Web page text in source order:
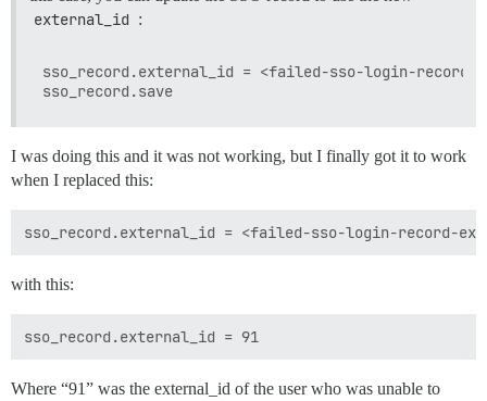
external_id :
sso_record.external_id = <failed-sso-login-record-
I was doing this and it was not working, but I finally got it to work
when I replaced this:
with this:
Where “91” was the external_id of the user who was unable to